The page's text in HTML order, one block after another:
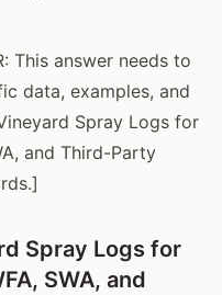
This answer needs to
data, examples, and
Spray Logs for
and Third-Party
Spray Logs for
SWA, and